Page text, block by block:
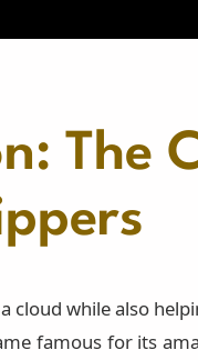
The
cloud while also
famous for its